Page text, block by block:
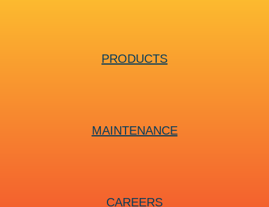
PRODUCTS
MAINTENANCE
CAREERS